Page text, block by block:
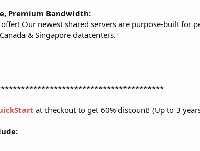
Premium Bandwidth:
offer! Our newest shared servers are purpose-built
& Singapore datacenters.
at checkout to get 60% discount! (Up to 3